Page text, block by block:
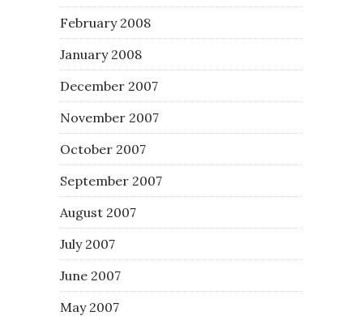
February 2008
January 2008
December 2007
November 2007
October 2007
September 2007
August 2007
July 2007
June 2007
May 2007